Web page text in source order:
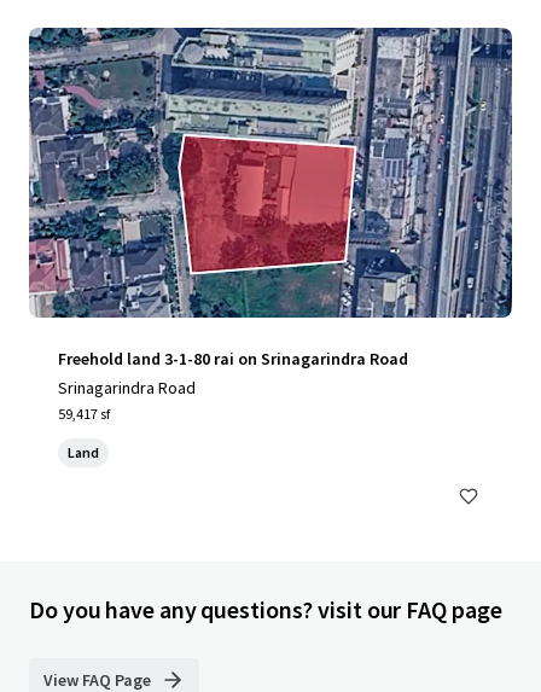
Freehold land 3-1-80 rai on Srinagarindra Road
Srinagarindra Road
59,417 sf
Land
Do you have any questions? visit our FAQ page
View FAQ Page